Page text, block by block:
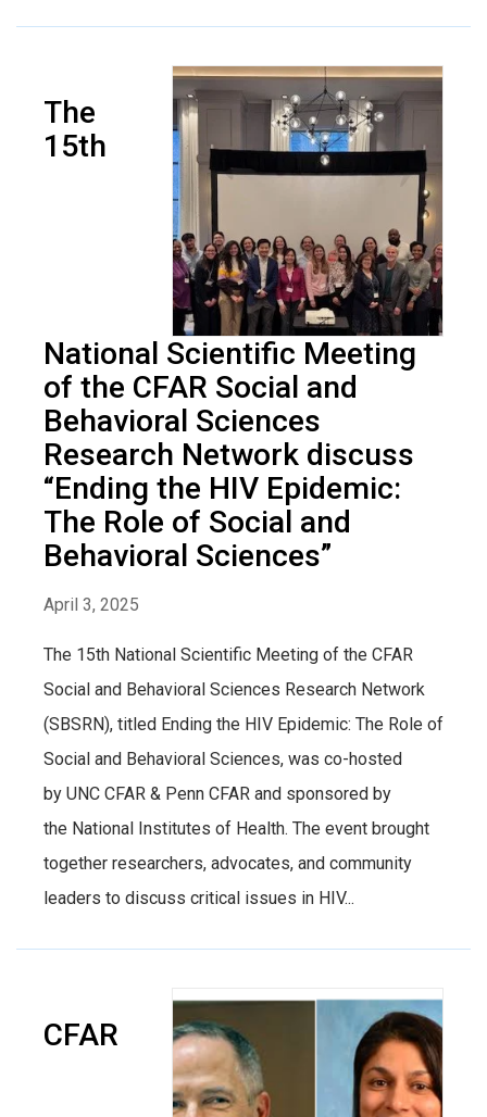
The
15th
National Scientific Meeting
of the CFAR Social and
Behavioral Sciences
Research Network discuss
“Ending the HIV Epidemic:
The Role of Social and
Behavioral Sciences”
April 3, 2025
The 15th National Scientific Meeting of the CFAR
Social and Behavioral Sciences Research Network
(SBSRN), titled Ending the HIV Epidemic: The Role of
Social and Behavioral Sciences, was co-hosted
by UNC CFAR & Penn CFAR and sponsored by
the National Institutes of Health. The event brought
together researchers, advocates, and community
leaders to discuss critical issues in HIV...
CFAR